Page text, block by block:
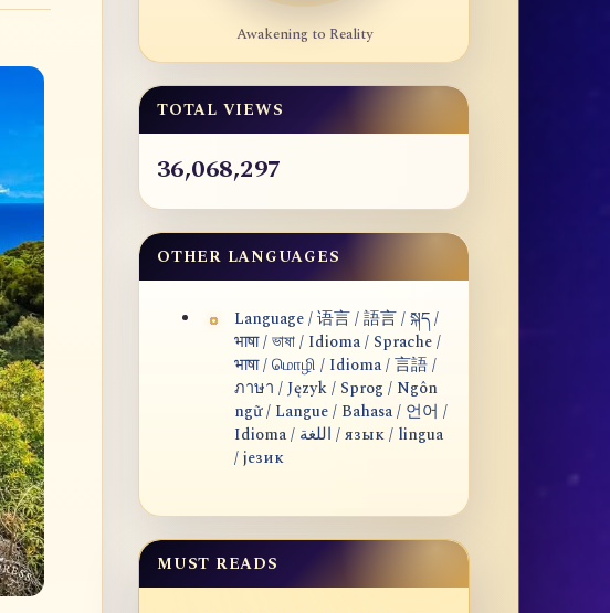
Awakening to Reality
TOTAL VIEWS
36,068,297
OTHER LANGUAGES
Language / 语言 / 語言 / སྐད /
भाषा / ভাষা / Idioma / Sprache /
भाषा / மொழி / Idioma / 言語 /
ภาษา / Język / Sprog / Ngôn
ngữ / Langue / Bahasa / 언어 /
Idioma / اللغة / язык / lingua
/ језик
MUST READS